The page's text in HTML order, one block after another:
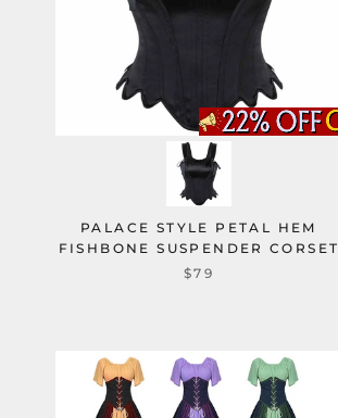
PALACE STYLE PETAL HEM
FISHBONE SUSPENDER CORSET
$79